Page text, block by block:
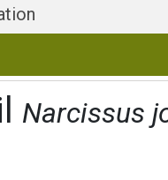
Narcissus